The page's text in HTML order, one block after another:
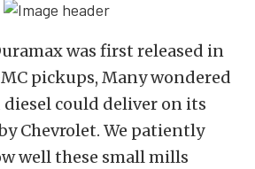
was first released in
pickups, Many wondered
could deliver on its
Chevrolet. We patiently
well these small mills